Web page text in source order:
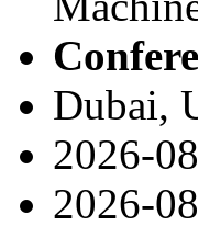
Dubai,
2026-
2026-